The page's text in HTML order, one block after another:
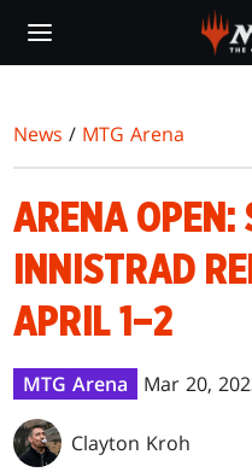
main
News / MTG Arena
ARENA OPEN:
INNISTRAD
APRIL 1–2
MTG Arena Mar 20,
Clayton Kroh